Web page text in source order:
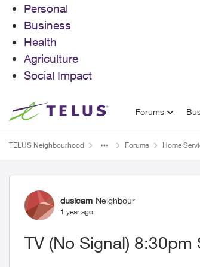
Personal
Business
Health
Agriculture
Social Impact
Skip to content Forums
TELUS Neighbourhood Forums Home
Forum Discussion
dusicam Neighbour
1 year ago
TV (No Signal) 8:30pm